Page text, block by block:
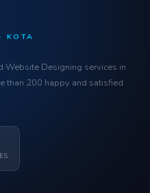
KOTA
Website Designing services in
than 200 happy and satisfied